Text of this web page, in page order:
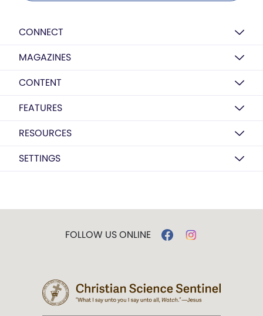
CONNECT
MAGAZINES
CONTENT
FEATURES
RESOURCES
SETTINGS
FOLLOW US ONLINE